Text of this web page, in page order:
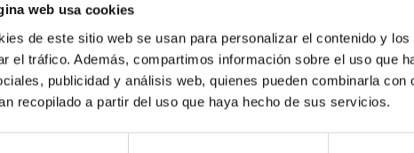
web usa cookies
de este sitio web se usan para personalizar el contenido y
el tráfico. Además, compartimos información sobre el uso que
publicidad y análisis web, quienes pueden combinarla
recopilado a partir del uso que haya hecho de sus servicios.
observing the sky. However, is not widely know the
simulations a useful tool in astronomy?
many reasons. First, most astrophysical processes occur on
observe the live evolution of a galaxy, but we can simulate it in
'timeline' of what we observe. We could say that observations
of observations and simulations can reveal the entire thing.